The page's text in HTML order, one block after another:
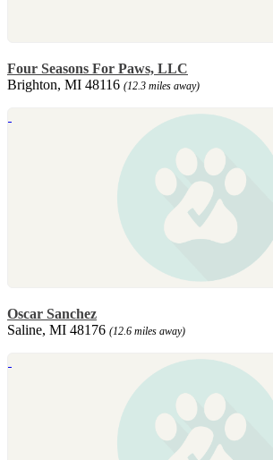
Four Seasons For Paws, LLC
Brighton, MI 48116 (12.3 miles away)
Oscar Sanchez
Saline, MI 48176 (12.6 miles away)